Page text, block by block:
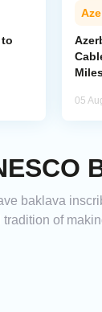
05
baklava
of